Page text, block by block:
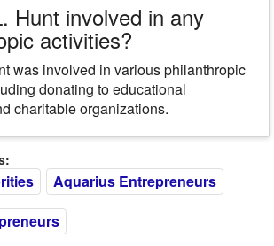
Hunt involved in any
activities?
was involved in various philanthropic
donating to educational
charitable organizations.
Aquarius Entrepreneurs